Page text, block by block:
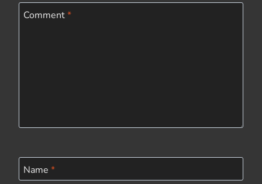
Comment*
Name *